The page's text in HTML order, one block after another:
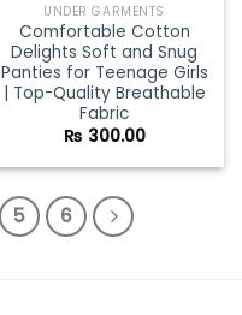
UNDER GARMENTS
Comfortable Cotton
Delights Soft and Snug
Panties for Teenage Girls
| Top-Quality Breathable
Fabric
₨ 300.00
5 6